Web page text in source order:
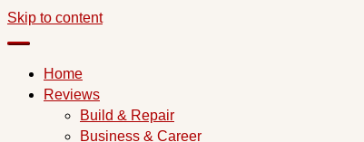
Skip to content
Home
Reviews
Build & Repair
Business & Career